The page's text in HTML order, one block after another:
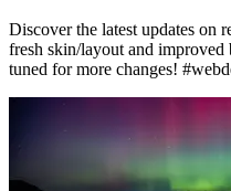
Discover the latest updates on
fresh skin/layout and
tuned for more changes!